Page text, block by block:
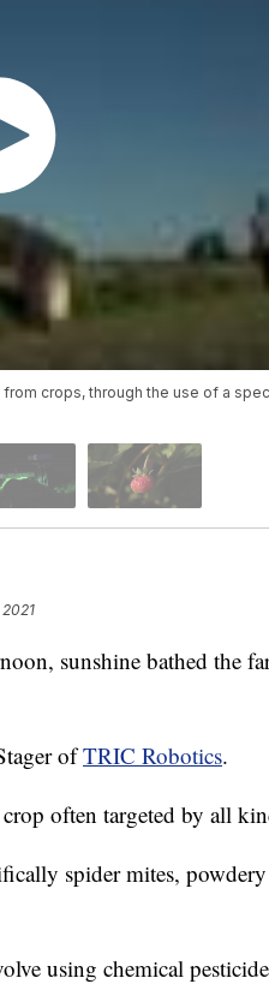
crops, through the use of a
sunshine bathed the
ofTRIC Robotics.
often targeted by all
spider mites,
using chemical